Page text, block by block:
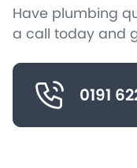
Have plumbing
a call today and
0191